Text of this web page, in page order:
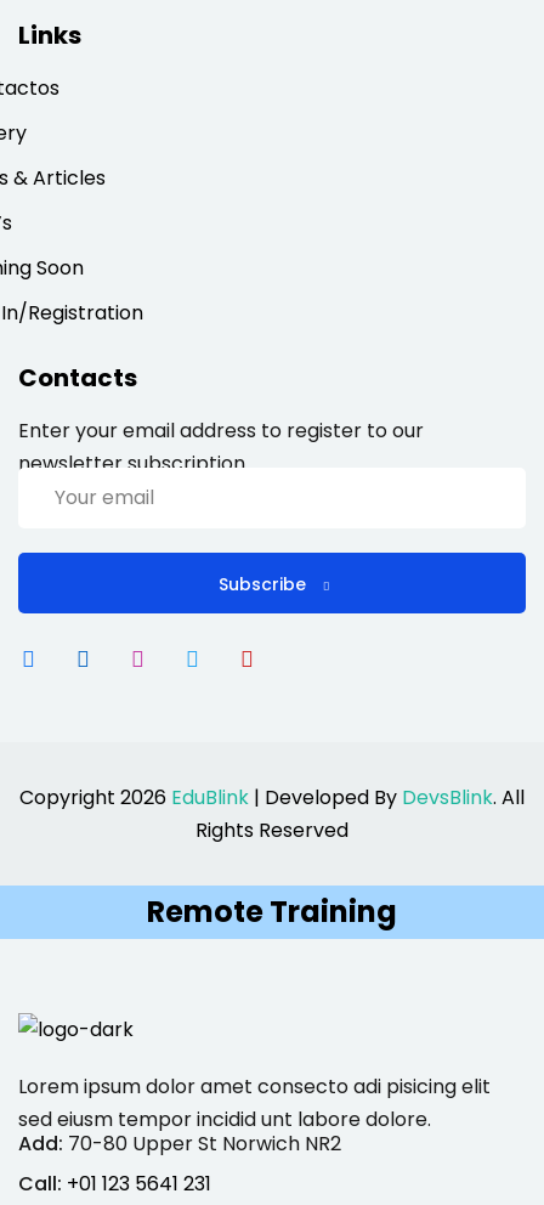
Links
& Articles
Soon
In/Registration
Contacts
Enter your email address to register to our
newsletter subscription
Subscribe
Copyright 2026 EduBlink | Developed By DevsBlink. All
Rights Reserved
Remote Training
Lorem ipsum dolor amet consecto adi pisicing elit
sed eiusm tempor incidid unt labore dolore.
Add: 70-80 Upper St Norwich NR2
Call: +01 123 5641 231